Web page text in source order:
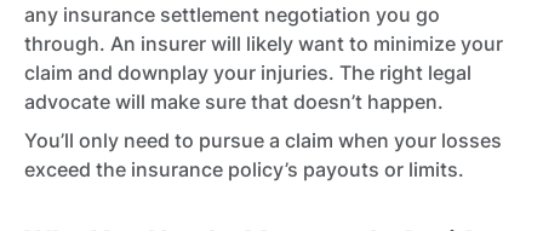
any insurance settlement negotiation you go
through. An insurer will likely want to minimize your
claim and downplay your injuries. The right legal
advocate will make sure that doesn’t happen.
You’ll only need to pursue a claim when your losses
exceed the insurance policy’s payouts or limits.